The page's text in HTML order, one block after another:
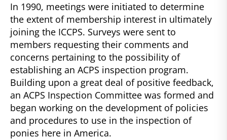
In 1990, meetings were initiated to determine
the extent of membership interest in ultimately
joining the ICCPS. Surveys were sent to
members requesting their comments and
concerns pertaining to the possibility of
establishing an ACPS inspection program.
Building upon a great deal of positive feedback,
an ACPS Inspection Committee was formed and
began working on the development of policies
and procedures to use in the inspection of
ponies here in America.